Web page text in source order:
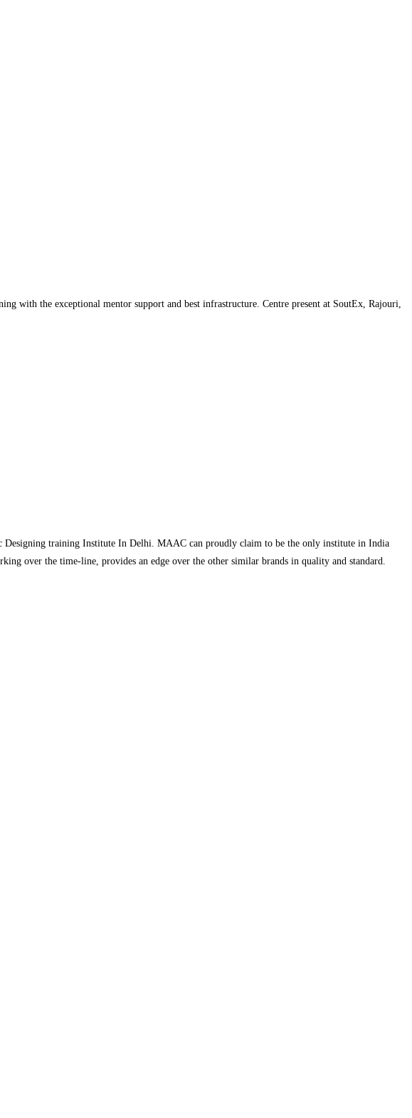
with the exceptional mentor support and best infrastructure. Centre present at SoutEx, Rajouri,
training Institute In Delhi. MAAC can proudly claim to be the only institute in India
over the time-line, provides an edge over the other similar brands in quality and standard.